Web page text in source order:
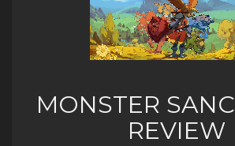
MONSTER
REVIEW